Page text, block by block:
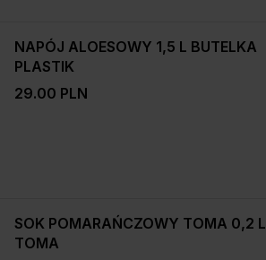
NAPÓJ ALOESOWY 1,5 L BUTELKA
PLASTIK
29.00 PLN
SOK POMARAŃCZOWY TOMA 0,2 L
TOMA